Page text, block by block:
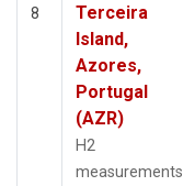
8
Terceira
Island,
Azores,
Portugal
(AZR)
H2
measurements